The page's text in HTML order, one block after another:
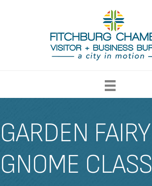
GARDEN FAIRY
GNOME CLASS